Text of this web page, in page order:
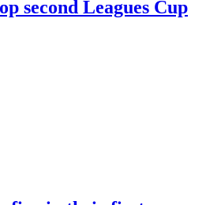
second Leagues Cup